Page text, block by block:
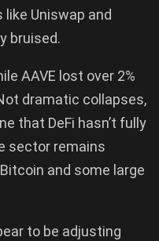
like Uniswap and
bruised.
AAVE lost over 2%
dramatic collapses,
that DeFi hasn’t fully
sector remains
and some large
to be adjusting